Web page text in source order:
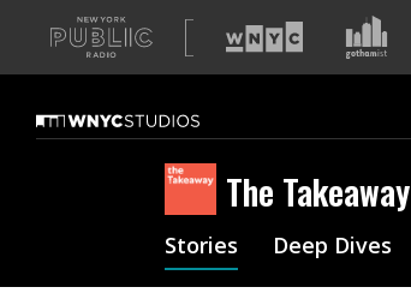
A
list
our
sites
The Takeaway
Stories Deep Dives